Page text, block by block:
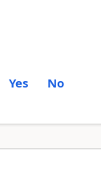
Yes No